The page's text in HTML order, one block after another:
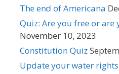
The end of Americana
Quiz: Are you free or are
November 10, 2023
Constitution Quiz
Update your water rights